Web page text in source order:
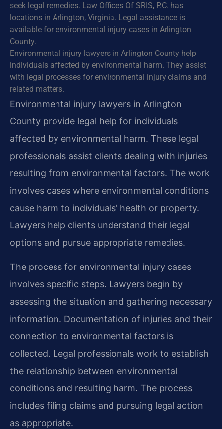
seek legal remedies. Law Offices Of SRIS, P.C. has
locations in Arlington, Virginia. Legal assistance is
available for environmental injury cases in Arlington
County.
Environmental injury lawyers in Arlington County help
individuals affected by environmental harm. They assist
with legal processes for environmental injury claims and
related matters.
Environmental injury lawyers in Arlington
County provide legal help for individuals
affected by environmental harm. These legal
professionals assist clients dealing with injuries
resulting from environmental factors. The work
involves cases where environmental conditions
cause harm to individuals’ health or property.
Lawyers help clients understand their legal
options and pursue appropriate remedies.
The process for environmental injury cases
involves specific steps. Lawyers begin by
assessing the situation and gathering necessary
information. Documentation of injuries and their
connection to environmental factors is
collected. Legal professionals work to establish
the relationship between environmental
conditions and resulting harm. The process
includes filing claims and pursuing legal action
as appropriate.